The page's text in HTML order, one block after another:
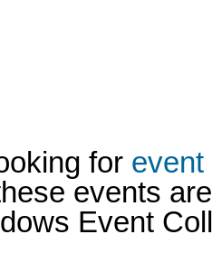
for event
events
Event